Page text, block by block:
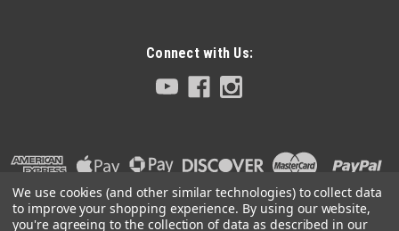
Connect with Us:
We use cookies (and other similar technologies) to collect data
to improve your shopping experience. By using our website,
you're agreeing to the collection of data as described in our